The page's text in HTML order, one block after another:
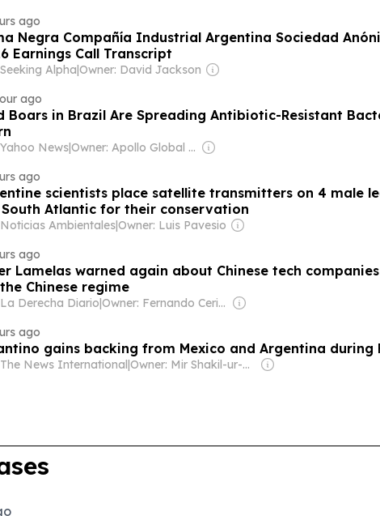
ago
Negra Compañía Industrial Argentina Sociedad
Earnings Call Transcript
Seeking Alpha|Owner: David Jackson
ago
Boars in Brazil Are Spreading Antibiotic-Resistant
Yahoo News|
Owner: Apollo Global Management
ago
scientists place satellite transmitters on 4 male
Atlantic for their conservation
Noticias Ambientales|Owner: Luis Pavesio
ago
Lamelas warned again about Chinese tech
Chinese regime
La Derecha Diario|
Owner: Fernando Cerimedo
ago
gains backing from Mexico and Argentina during
The News International| Owner: Mir Shakil-ur-Rahman & Mir Javed Rahman